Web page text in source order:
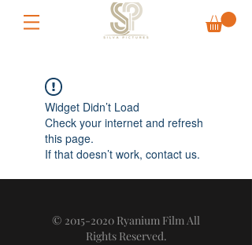
Widget Didn’t Load
Check your internet and refresh
this page.
If that doesn’t work, contact us.
© 2015-2020 Ryanium Film All
Rights Reserved.